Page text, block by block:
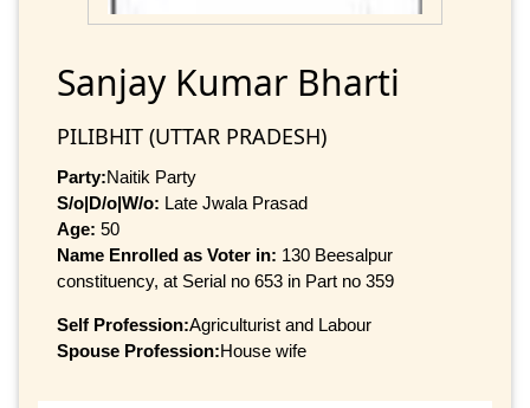
Sanjay Kumar Bharti
PILIBHIT (UTTAR PRADESH)
Party:Naitik Party
S/o|D/o|W/o: Late Jwala Prasad
Age: 50
Name Enrolled as Voter in: 130 Beesalpur
constituency, at Serial no 653 in Part no 359
Self Profession:Agriculturist and Labour
Spouse Profession:House wife